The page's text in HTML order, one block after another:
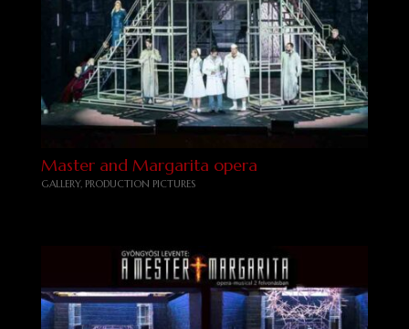
Master and Margarita opera
GALLERY, PRODUCTION PICTURES